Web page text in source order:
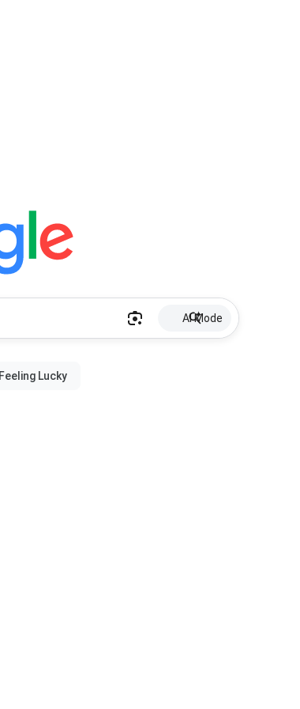
AI Mode